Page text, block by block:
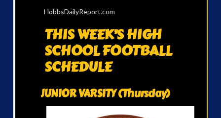
HobbsDailyReport.com
THIS WEEK’S HIGH
SCHOOL FOOTBALL
SCHEDULE
JUNIOR VARSITY (Thursday)